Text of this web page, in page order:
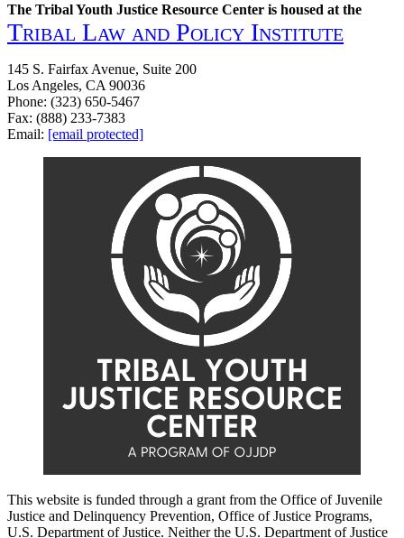
The Tribal Youth Justice Resource Center is housed at the
Tribal Law and Policy Institute
145 S. Fairfax Avenue, Suite 200
Los Angeles, CA 90036
Phone: (323) 650-5467
Fax: (888) 233-7383
Email: [email protected]
This website is funded through a grant from the Office of Juvenile
Justice and Delinquency Prevention, Office of Justice Programs,
U.S. Department of Justice. Neither the U.S. Department of Justice